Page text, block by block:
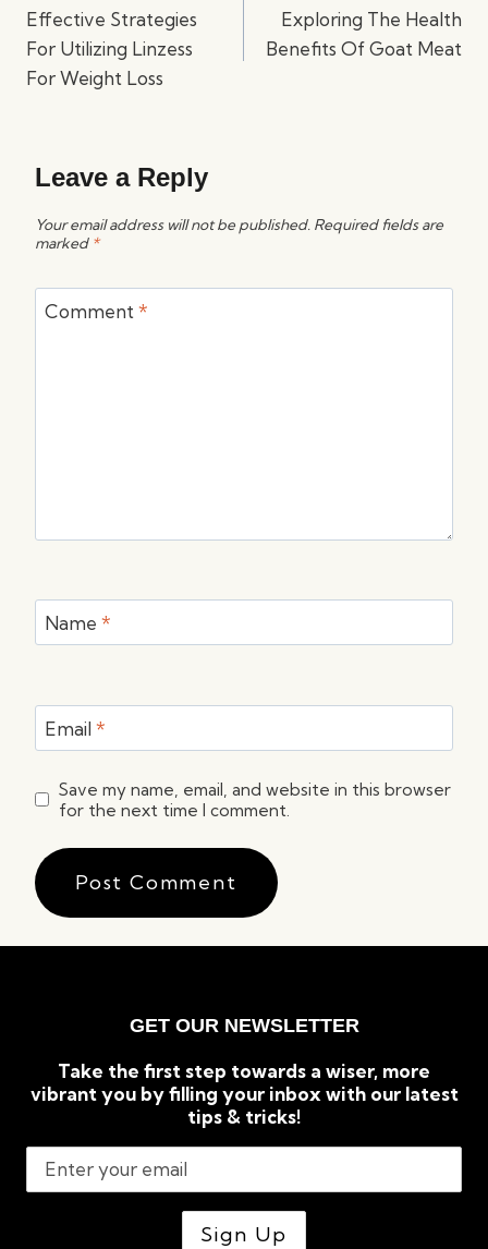
Effective Strategies
For Utilizing Linzess
For Weight Loss
Exploring The Health
Benefits Of Goat Meat
Leave a Reply
Your email address will not be published. Required fields are
marked *
Comment *
Name *
Email *
Save my name, email, and website in this browser
for the next time I comment.
GET OUR NEWSLETTER
Take the first step towards a wiser, more
vibrant you by filling your inbox with our latest
tips & tricks!